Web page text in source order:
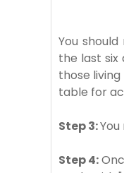
You
the last six
those
table for
Step 3:
Step 4: